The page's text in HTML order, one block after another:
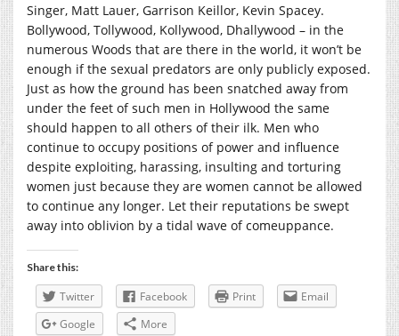
Singer, Matt Lauer, Garrison Keillor, Kevin Spacey.
Bollywood, Tollywood, Kollywood, Dhallywood – in the
numerous Woods that are there in the world, it won’t be
enough if the sexual predators are only publicly exposed.
Just as how the ground has been snatched away from
under the feet of such men in Hollywood the same
should happen to all others of their ilk. Men who
continue to occupy positions of power and influence
despite exploiting, harassing, insulting and torturing
women just because they are women cannot be allowed
to continue any longer. Let their reputations be swept
away into oblivion by a tidal wave of comeuppance.
Share this:
Twitter Facebook Print
Email
Google
More